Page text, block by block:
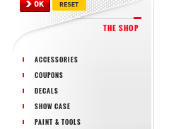
THE SHOP
ACCESSORIES
COUPONS
DECALS
SHOW CASE
PAINT & TOOLS